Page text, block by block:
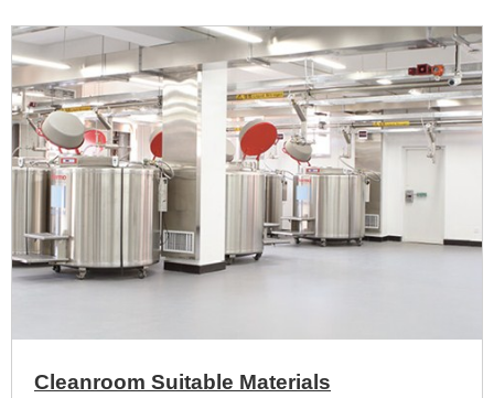
Cleanroom Suitable Materials